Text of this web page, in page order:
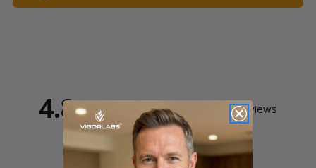
4.8 Based on 20 Reviews
18